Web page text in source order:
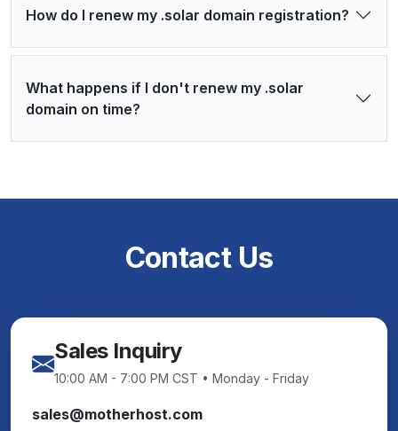
How do I renew my .solar domain registration?
What happens if I don't renew my .solar
domain on time?
Contact Us
Sales Inquiry
10:00 AM - 7:00 PM CST • Monday - Friday
sales@motherhost.com